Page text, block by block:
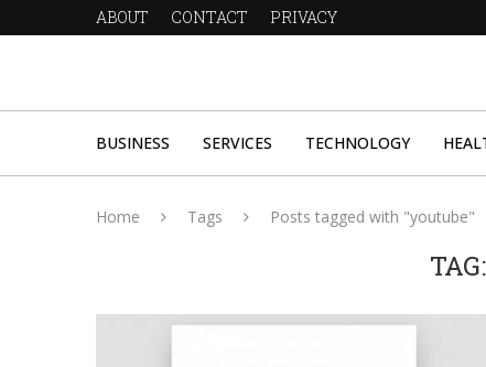
ABOUT CONTACT PRIVACY
BUSINESS SERVICES TECHNOLOGY
Home Tags Posts tagged with "youtube"
TAG: